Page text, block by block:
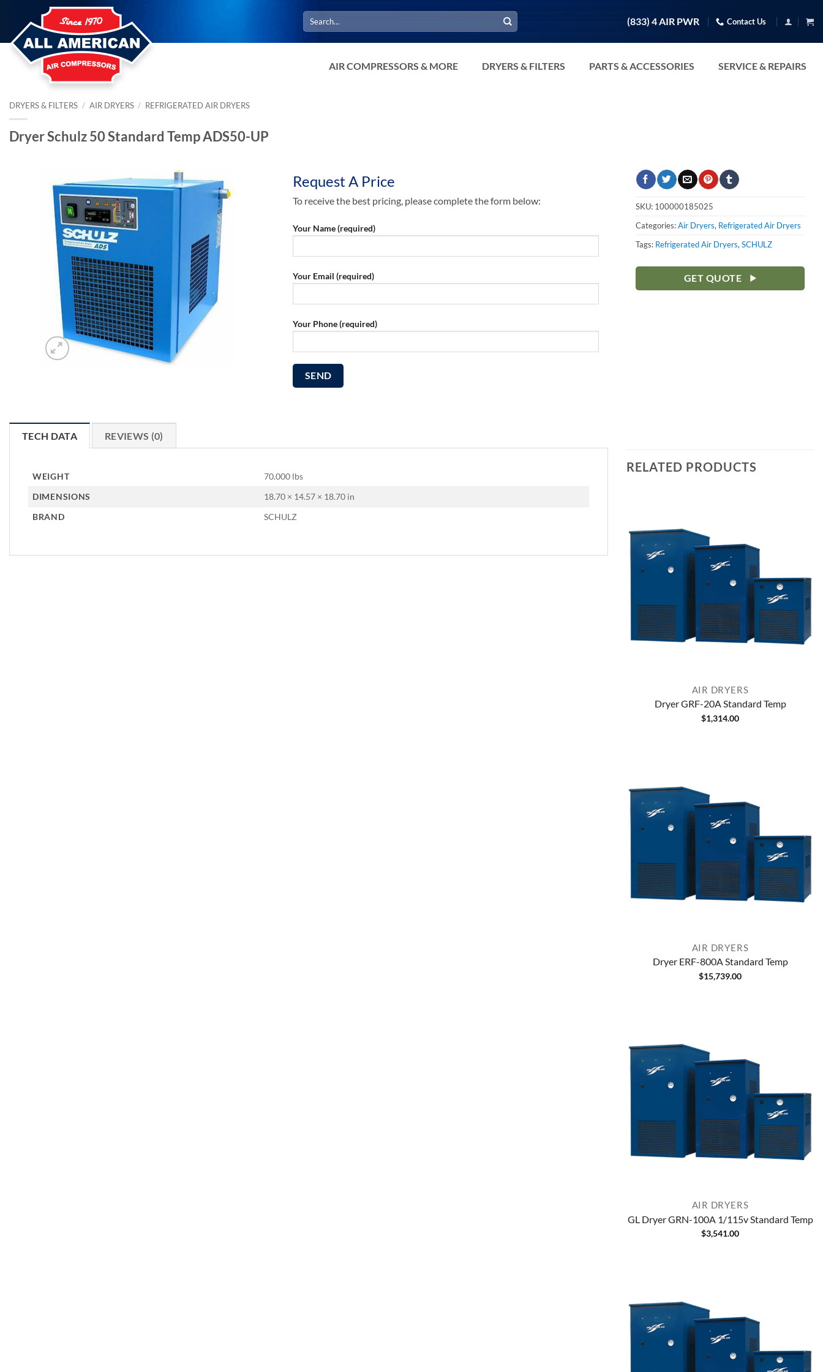
content
Search
for:
(833) 4 AIR PWR Contact Us
AIR COMPRESSORS & MORE DRYERS & FILTERS PARTS & ACCESSORIES SERVICE & REPAIRS
DRYERS & FILTERS / AIR DRYERS / REFRIGERATED AIR DRYERS
Dryer Schulz 50 Standard Temp ADS50-UP
Request A Price
To receive the best pricing, please complete the form below:
Your Name (required)
Your Email (required)
Your Phone (required)
SKU: 100000185025
Categories:Air Dryers, Refrigerated Air Dryers
Tags: Refrigerated Air Dryers, SCHULZ
GET QUOTE
TECH DATA REVIEWS (0)
WEIGHT
70.000 lbs
DIMENSIONS
18.70 × 14.57 × 18.70 in
BRAND
SCHULZ
RELATED PRODUCTS
AIR DRYERS
Dryer GRF-20A Standard Temp
$1,314.00
AIR DRYERS
Dryer ERF-800A Standard Temp
$15,739.00
AIR DRYERS
GL Dryer GRN-100A 1/115v Standard Temp
$3,541.00